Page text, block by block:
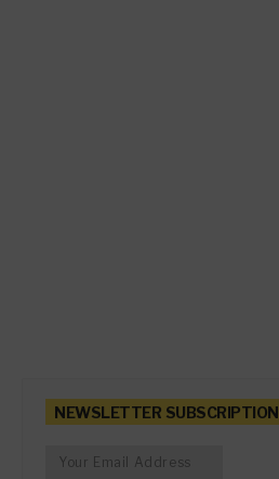
NEWSLETTER SUBSCRIPTION